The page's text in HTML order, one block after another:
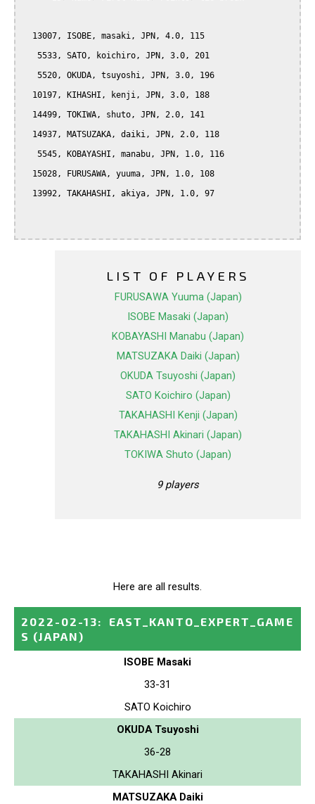
LIST OF PLAYERS
FURUSAWA Yuuma (Japan)
ISOBE Masaki (Japan)
KOBAYASHI Manabu (Japan)
MATSUZAKA Daiki (Japan)
OKUDA Tsuyoshi (Japan)
SATO Koichiro (Japan)
TAKAHASHI Kenji (Japan)
TAKAHASHI Akinari (Japan)
TOKIWA Shuto (Japan)
9 players
Here are all results.
2022-02-13:
EAST_KANTO_EXPERT_GAME
S (JAPAN)
ISOBE Masaki
33-31
SATO Koichiro
OKUDA Tsuyoshi
36-28
TAKAHASHI Akinari
MATSUZAKA Daiki